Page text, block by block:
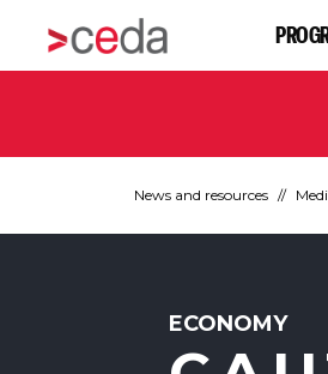
News and resources
ECONOMY